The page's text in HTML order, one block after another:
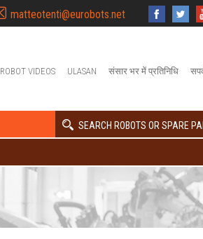
matteotenti@eurobots.net
ROBOT VIDEOS ULASAN संसार भर में प्रतिनिधि
SEARCH ROBOTS OR SPARE